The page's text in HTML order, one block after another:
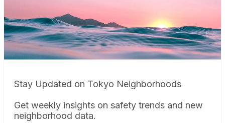
Stay Updated on Tokyo Neighborhoods
Get weekly insights on safety trends and new
neighborhood data.